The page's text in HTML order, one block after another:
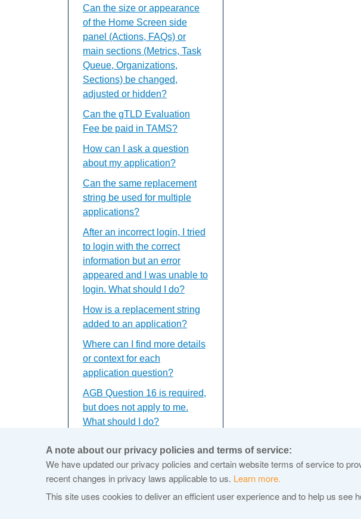
Can the size or appearance
of the Home Screen side
panel (Actions, FAQs) or
main sections (Metrics, Task
Queue, Organizations,
Sections) be changed,
adjusted or hidden?
Can the gTLD Evaluation
Fee be paid in TAMS?
How can I ask a question
about my application?
Can the same replacement
string be used for multiple
applications?
After an incorrect login, I tried
to login with the correct
information but an error
appeared and I was unable to
login. What should I do?
How is a replacement string
added to an application?
Where can I find more details
or context for each
application question?
AGB Question 16 is required,
but does not apply to me.
What should I do?
saved and closed the window
but the updates do not
appear. What should I do?
A note about our privacy policies and terms of service:
We have updated our privacy policies and certain website terms of service to
recent changes in privacy laws applicable to us. Learn more.
This site uses cookies to deliver an efficient user experience and to help us see